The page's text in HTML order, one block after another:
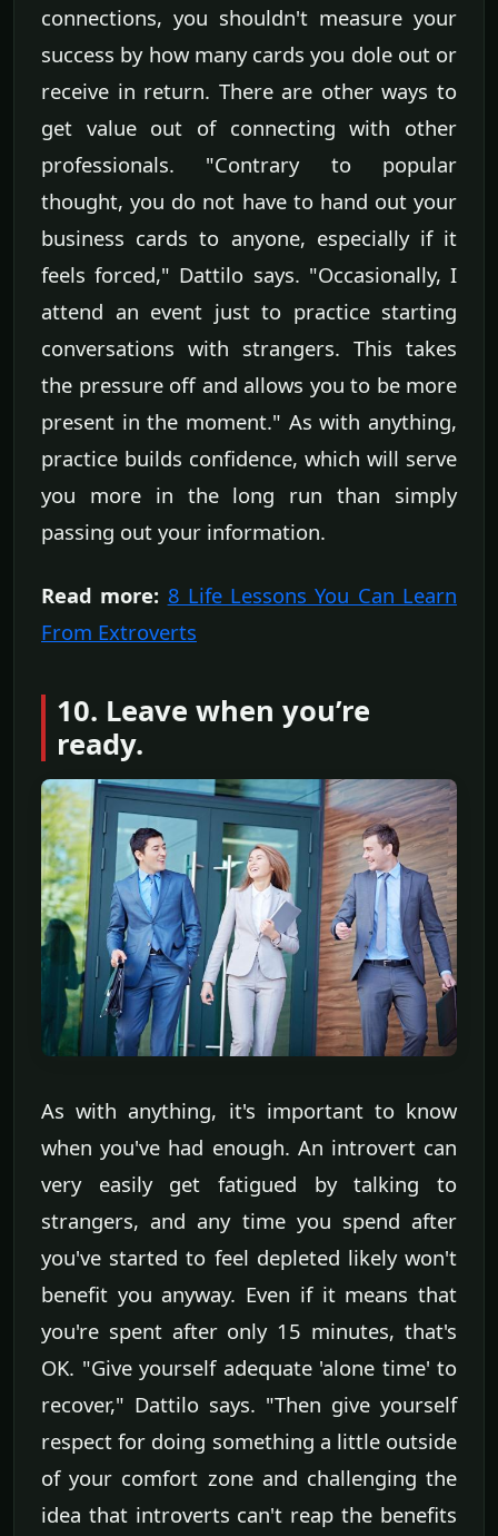
connections, you shouldn't measure your
success by how many cards you dole out or
receive in return. There are other ways to
get value out of connecting with other
professionals. "Contrary to popular
thought, you do not have to hand out your
business cards to anyone, especially if it
feels forced," Dattilo says. "Occasionally, I
attend an event just to practice starting
conversations with strangers. This takes
the pressure off and allows you to be more
present in the moment." As with anything,
practice builds confidence, which will serve
you more in the long run than simply
passing out your information.
Read more: 8 Life Lessons You Can Learn
From Extroverts
10. Leave when you’re
ready.
As with anything, it's important to know
when you've had enough. An introvert can
very easily get fatigued by talking to
strangers, and any time you spend after
you've started to feel depleted likely won't
benefit you anyway. Even if it means that
you're spent after only 15 minutes, that's
OK. "Give yourself adequate 'alone time' to
recover," Dattilo says. "Then give yourself
respect for doing something a little outside
of your comfort zone and challenging the
idea that introverts can't reap the benefits